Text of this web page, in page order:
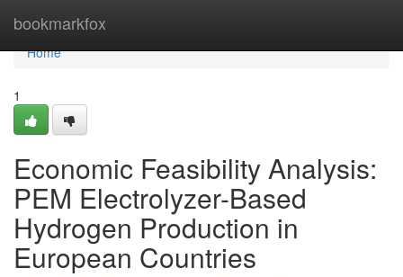
bookmarkfox
Home
Home
1
Economic Feasibility Analysis:
PEM Electrolyzer-Based
Hydrogen Production in
European Countries